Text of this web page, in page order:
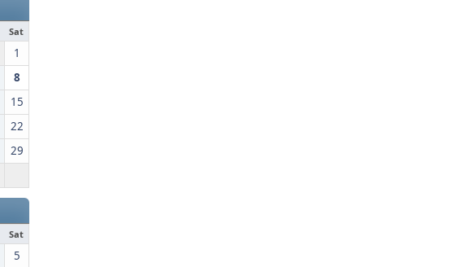
Sat
1
8
15
22
29
Sat
5